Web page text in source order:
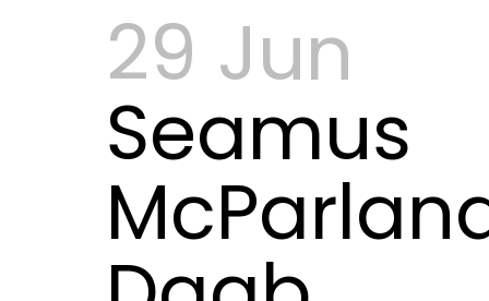
29 Jun
Seamus